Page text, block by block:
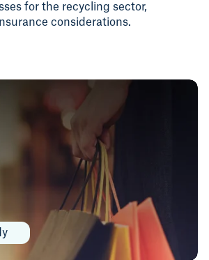
for the recycling sector,
considerations.